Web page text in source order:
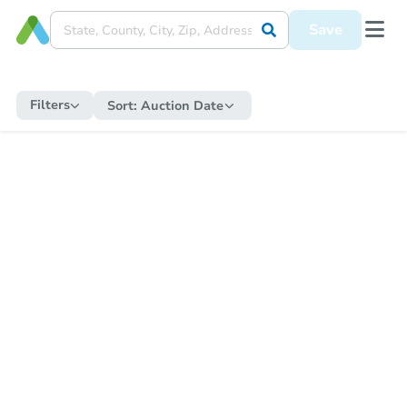
Save
Filters Sort: Auction Date